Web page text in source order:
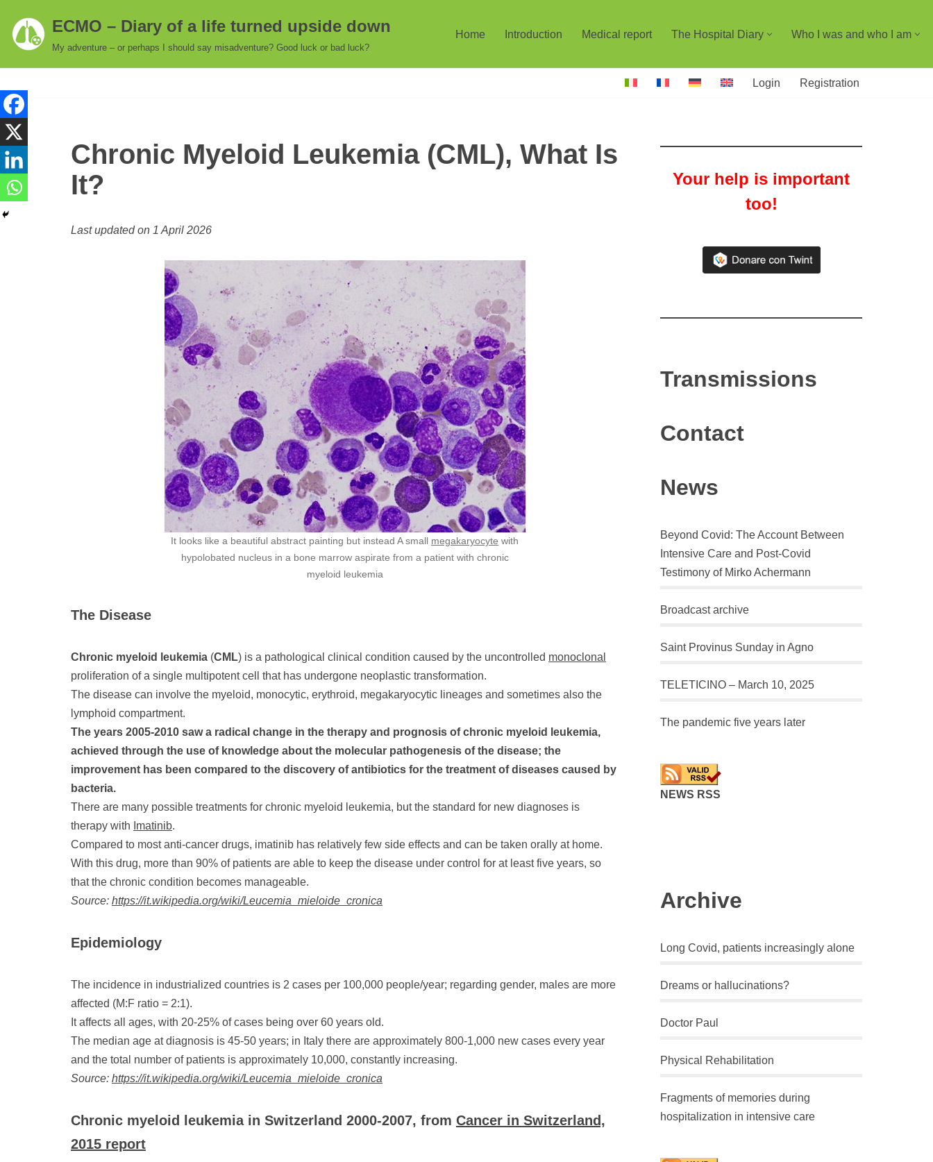
Skip
ECMO – Diary of a life turned upside down
My adventure – or perhaps I should say misadventure? Good luck or bad luck?
Home Introduction Medical report The Hospital Diary Who I was and who I am
Login Registration
Chronic Myeloid Leukemia (CML), What Is
It?
Last updated on 1 April 2026
It looks like a beautiful abstract painting but instead A small megakaryocyte with
hypolobated nucleus in a bone marrow aspirate from a patient with chronic
myeloid leukemia
The Disease
Chronic myeloid leukemia (CML) is a pathological clinical condition caused by the uncontrolled monoclonal
proliferation of a single multipotent cell that has undergone neoplastic transformation.
The disease can involve the myeloid, monocytic, erythroid, megakaryocytic lineages and sometimes also the
lymphoid compartment.
The years 2005-2010 saw a radical change in the therapy and prognosis of chronic myeloid leukemia,
achieved through the use of knowledge about the molecular pathogenesis of the disease; the
improvement has been compared to the discovery of antibiotics for the treatment of diseases caused by
bacteria.
There are many possible treatments for chronic myeloid leukemia, but the standard for new diagnoses is
therapy with Imatinib.
Compared to most anti-cancer drugs, imatinib has relatively few side effects and can be taken orally at home.
With this drug, more than 90% of patients are able to keep the disease under control for at least five years, so
that the chronic condition becomes manageable.
Source: https://it.wikipedia.org/wiki/Leucemia_mieloide_cronica
Epidemiology
The incidence in industrialized countries is 2 cases per 100,000 people/year; regarding gender, males are more
affected (M:F ratio = 2:1).
It affects all ages, with 20-25% of cases being over 60 years old.
The median age at diagnosis is 45-50 years; in Italy there are approximately 800-1,000 new cases every year
and the total number of patients is approximately 10,000, constantly increasing.
Source: https://it.wikipedia.org/wiki/Leucemia_mieloide_cronica
Chronic myeloid leukemia in Switzerland 2000-2007, from Cancer in Switzerland,
2015 report
Your help is important
too!
Transmissions
Contact
News
Beyond Covid: The Account Between
Intensive Care and Post-Covid
Testimony of Mirko Achermann
Broadcast archive
Saint Provinus Sunday in Agno
TELETICINO – March 10, 2025
The pandemic five years later
NEWS RSS
Archive
Long Covid, patients increasingly alone
Dreams or hallucinations?
Doctor Paul
Physical Rehabilitation
Fragments of memories during
hospitalization in intensive care